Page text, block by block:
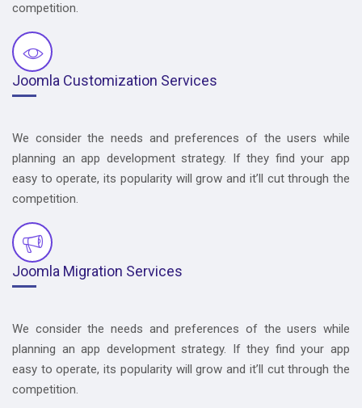
competition.
Joomla Customization Services
We consider the needs and preferences of the users while
planning an app development strategy. If they find your app
easy to operate, its popularity will grow and it’ll cut through the
competition.
Joomla Migration Services
We consider the needs and preferences of the users while
planning an app development strategy. If they find your app
easy to operate, its popularity will grow and it’ll cut through the
competition.